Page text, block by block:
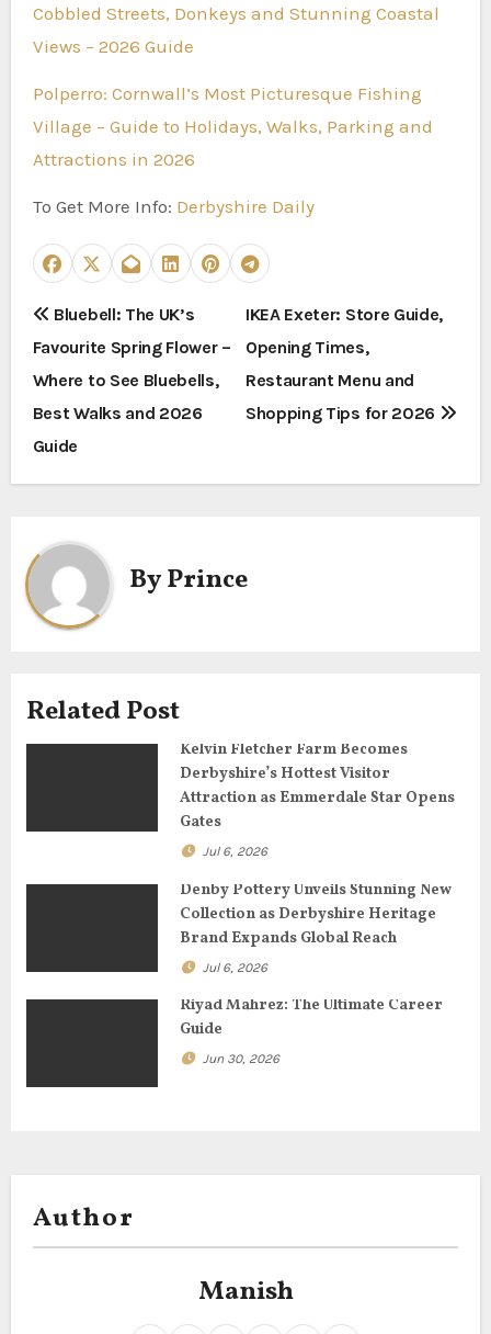
Cobbled Streets, Donkeys and Stunning Coastal
Views – 2026 Guide
Polperro: Cornwall’s Most Picturesque Fishing
Village – Guide to Holidays, Walks, Parking and
Attractions in 2026
To Get More Info: Derbyshire Daily
P
o
s
t
n
a
v
i
a
Bluebell: The UK’s
Favourite Spring Flower –
Where to See Bluebells,
Best Walks and 2026
Guide
IKEA Exeter: Store Guide,
Opening Times,
Restaurant Menu and
Shopping Tips for 2026
ByPrince
Related Post
Kelvin Fletcher Farm Becomes
Derbyshire’s Hottest Visitor
Attraction as Emmerdale Star Opens
Gates
Jul 6, 2026
Denby Pottery Unveils Stunning New
Collection as Derbyshire Heritage
Brand Expands Global Reach
Jul 6, 2026
Riyad Mahrez: The Ultimate Career
Guide
Jun 30, 2026
Author
Manish